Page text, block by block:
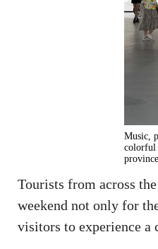
Music,
colorful
Tourists from across
weekend not only for
visitors to experience a